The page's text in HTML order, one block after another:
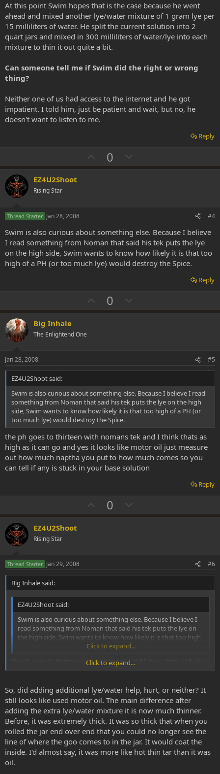
At this point Swim hopes that is the case because he went
ahead and mixed another lye/water mixture of 1 gram lye per
15 milliliters of water. He split the current solution into 2
quart jars and mixed in 300 milliliters of water/lye into each
mixture to thin it out quite a bit.
Can someone tell me if Swim did the right or wrong
thing?
Neither one of us had access to the internet and he got
impatient. I told him, just be patient and wait, but no, he
doesn't want to listen to me.
Reply
U
p
0
o
t
e
EZ4U2Shoot
Rising Star
Thread Starter Jan 28, 2008 #4
Swim is also curious about something else. Because I believe
I read something from Noman that said his tek puts the lye
on the high side, Swim wants to know how likely it is that too
high of a PH (or too much lye) would destroy the Spice.
Reply
U
p
0
o
t
e
Big Inhale
The Enlightend One
Jan 28, 2008 #5
EZ4U2Shoot said:
Swim is also curious about something else. Because I believe I read
something from Noman that said his tek puts the lye on the high
side, Swim wants to know how likely it is that too high of a PH (or
too much lye) would destroy the Spice.
the ph goes to thirteen with nomans tek and I think thats as
high as it can go and yes it looks like motor oil just measure
out how much naptha you put to how much comes so you
can tell if any is stuck in your base solution
Reply
U
p
0
o
t
e
EZ4U2Shoot
Rising Star
Thread Starter Jan 29, 2008 #6
Big Inhale said:
EZ4U2Shoot said:
Swim is also curious about something else. Because I believe I
read something from Noman that said his tek puts the lye on
the high side, Swim wants to know how likely it is that too high
of a PH (or too much lye) would destroy the Spice.
Click to expand...
the ph goes to thirteen with nomans tek and I think thats as high as
it can go and yes it looks like motor oil just measure out how much
your base solution
Click to expand...
So, did adding additional lye/water help, hurt, or neither? It
still looks like used motor oil. The main difference after
adding the extra lye/water mixture it is now much thinner.
Before, it was extremely thick. It was so thick that when you
rolled the jar end over end that you could no longer see the
line of where the goo comes to in the jar. It would coat the
inside. I'd almost say, it was more like hot thin tar than it was
oil.